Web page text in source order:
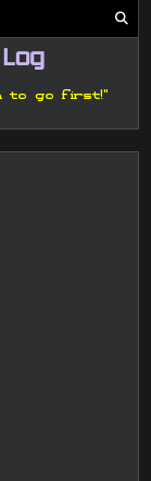
to go first!"